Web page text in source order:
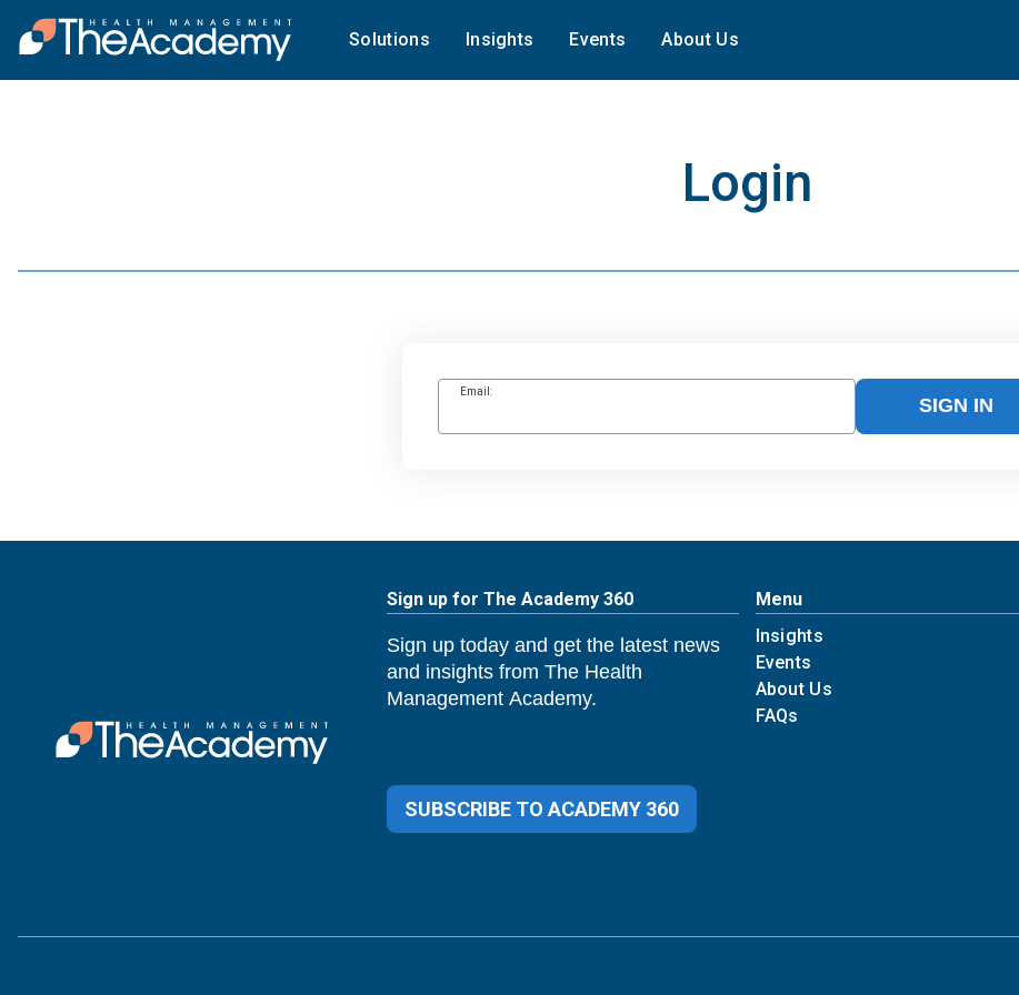
Solutions Insights Events About Us
Login
Email:
SIGN IN
Sign up for The Academy 360
Sign up today and get the latest news
and insights from The Health
Management Academy.
SUBSCRIBE TO ACADEMY 360
Menu
Insights
Events
About Us
FAQs